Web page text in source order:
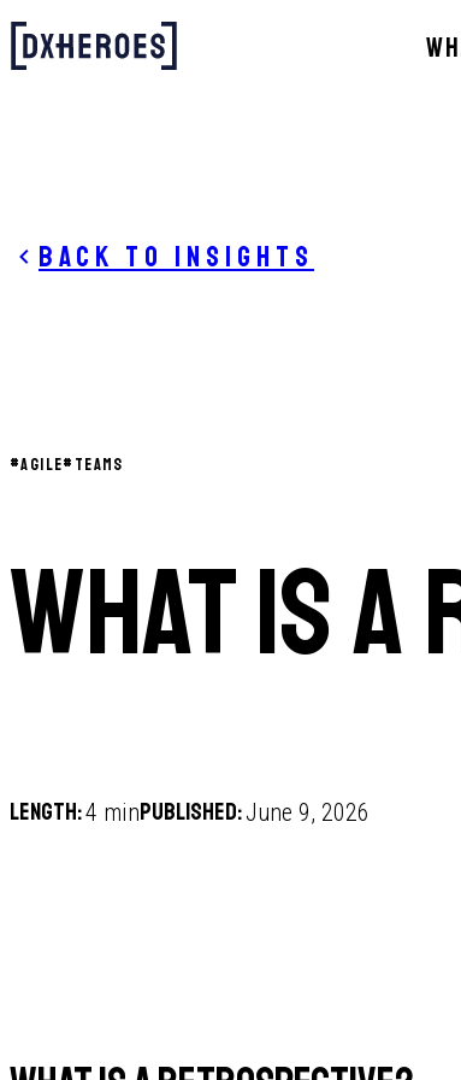
Back to insights
#AGILE# TEAMS
What is
Length:4 minPublished:June 9, 2026